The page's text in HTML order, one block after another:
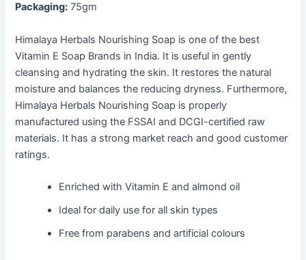
Packaging: 75gm
Himalaya Herbals Nourishing Soap is one of the best
Vitamin E Soap Brands in India. It is useful in gently
cleansing and hydrating the skin. It restores the natural
moisture and balances the reducing dryness. Furthermore,
Himalaya Herbals Nourishing Soap is properly
manufactured using the FSSAI and DCGI-certified raw
materials. It has a strong market reach and good customer
ratings.
Enriched with Vitamin E and almond oil
Ideal for daily use for all skin types
Free from parabens and artificial colours